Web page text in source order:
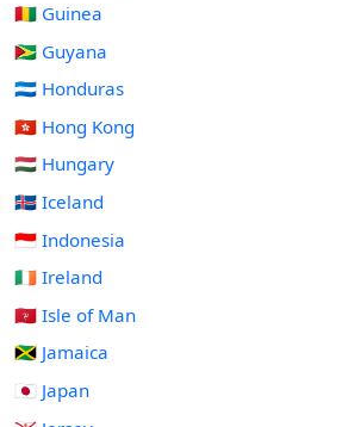
🇬🇳 Guinea
🇬🇾 Guyana
🇭🇳 Honduras
🇭🇰 Hong Kong
🇭🇺 Hungary
🇮🇸 Iceland
🇮🇩 Indonesia
🇮🇪 Ireland
🇮🇲 Isle of Man
🇯🇲 Jamaica
🇯🇵 Japan